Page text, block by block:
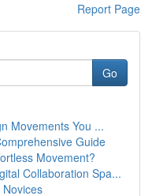
Report Page
Go
Movements You ...
Guide
Movement?
Collaboration Spa...